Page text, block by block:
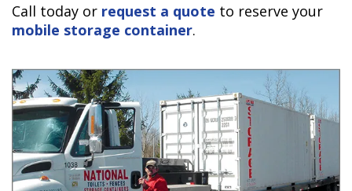
Call today or request a quote to reserve your
mobile storage container.